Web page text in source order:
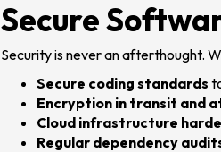
Secure
Security is never an afterthought.
Secure coding standards
Encryption in transit and
Cloud infrastructure
Regular dependency